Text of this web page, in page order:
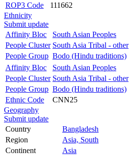
ROP3 Code
111662
Ethnicity
Submit update
Affinity Bloc
South Asian Peoples
People Cluster South Asia Tribal - other
People Group Bodo (Hindu traditions)
Affinity Bloc
South Asian Peoples
People Cluster South Asia Tribal - other
People Group Bodo (Hindu traditions)
Ethnic Code
CNN25
Geography
Submit update
Country
Bangladesh
Region
Asia, South
Continent
Asia